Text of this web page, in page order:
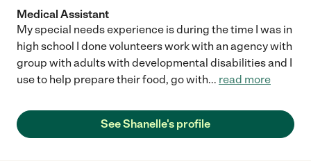
Medical Assistant
My special needs experience is during the time I was in
high school I done volunteers work with an agency with
group with adults with developmental disabilities and I
use to help prepare their food, go with... read more
See Shanelle's profile